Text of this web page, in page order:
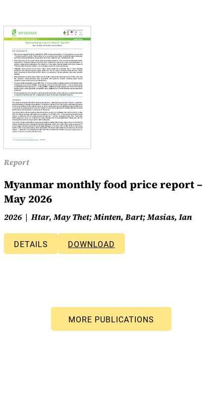
Report
Myanmar monthly food price report –
May 2026
2026 Htar, May Thet; Minten, Bart; Masias, Ian
DETAILS DOWNLOAD